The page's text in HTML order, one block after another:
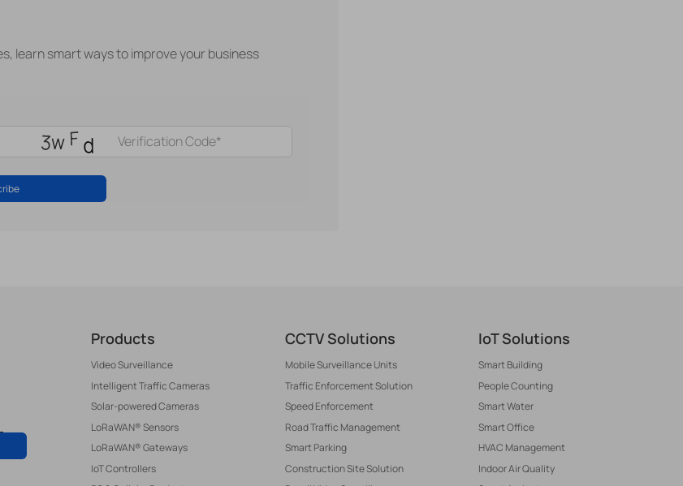
learn smart ways to improve your business
Products
Video Surveillance
Intelligent Traffic Cameras
Solar-powered Cameras
LoRaWAN® Sensors
LoRaWAN® Gateways
IoT Controllers
CCTV Solutions
Mobile Surveillance Units
Traffic Enforcement Solution
Speed Enforcement
Road Traffic Management
Smart Parking
Construction Site Solution
IoT Solutions
Smart Building
People Counting
Smart Water
Smart Office
HVAC Management
Indoor Air Quality